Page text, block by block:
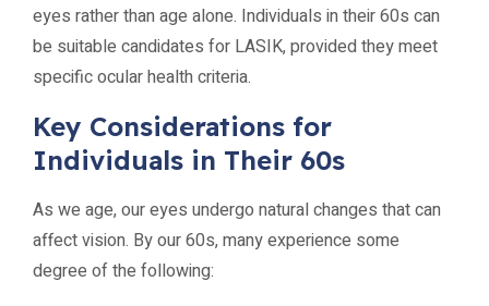
eyes rather than age alone. Individuals in their 60s can
be suitable candidates for LASIK, provided they meet
specific ocular health criteria.
Key Considerations for
Individuals in Their 60s
As we age, our eyes undergo natural changes that can
affect vision. By our 60s, many experience some
degree of the following: